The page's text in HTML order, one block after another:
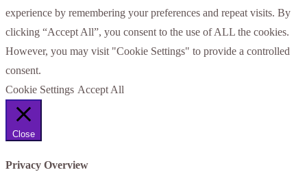
experience by remembering your preferences and repeat visits. By
clicking “Accept All”, you consent to the use of ALL the cookies.
However, you may visit "Cookie Settings" to provide a controlled
consent.
Cookie Settings Accept All
Close
Privacy Overview